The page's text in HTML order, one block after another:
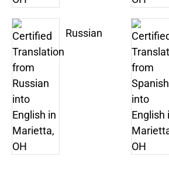
Russian